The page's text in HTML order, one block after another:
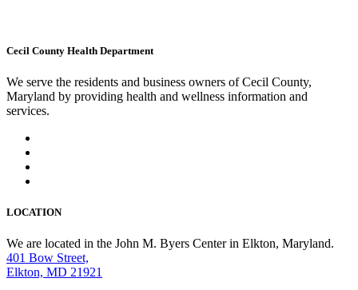
Cecil County Health Department
We serve the residents and business owners of Cecil County,
Maryland by providing health and wellness information and
services.
LOCATION
We are located in the John M. Byers Center in Elkton, Maryland.
401 Bow Street,
Elkton, MD 21921